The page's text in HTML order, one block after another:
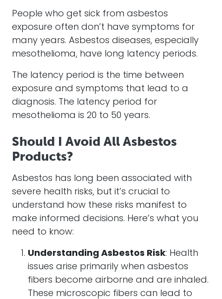
People who get sick from asbestos
exposure often don’t have symptoms for
many years. Asbestos diseases, especially
mesothelioma, have long latency periods.
The latency period is the time between
exposure and symptoms that lead to a
diagnosis. The latency period for
mesothelioma is 20 to 50 years.
Should I Avoid All Asbestos
Products?
Asbestos has long been associated with
severe health risks, but it’s crucial to
understand how these risks manifest to
make informed decisions. Here’s what you
need to know:
Understanding Asbestos Risk: Health
issues arise primarily when asbestos
fibers become airborne and are inhaled.
These microscopic fibers can lead to